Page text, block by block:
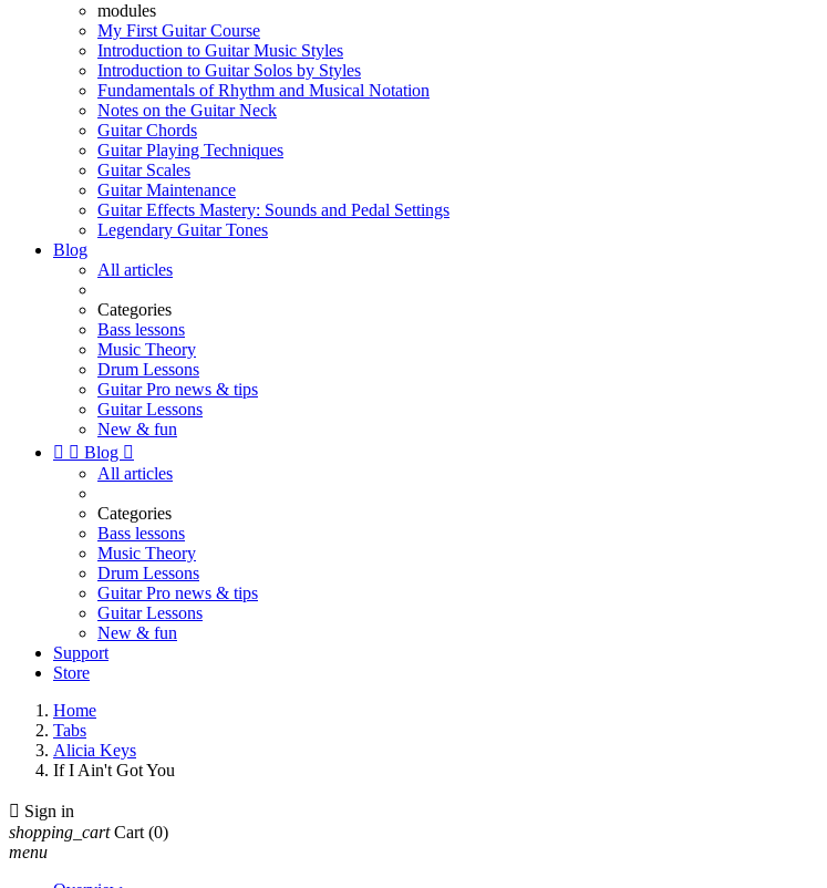
modules
My First Guitar Course
Introduction to Guitar Music Styles
Introduction to Guitar Solos by Styles
Fundamentals of Rhythm and Musical Notation
Notes on the Guitar Neck
Guitar Chords
Guitar Playing Techniques
Guitar Scales
Guitar Maintenance
Guitar Effects Mastery: Sounds and Pedal Settings
Legendary Guitar Tones
Blog
All articles
Categories
Bass lessons
Music Theory
Drum Lessons
Guitar Pro news & tips
Guitar Lessons
New & fun
  Blog 
All articles
Categories
Bass lessons
Music Theory
Drum Lessons
Guitar Pro news & tips
Guitar Lessons
New & fun
Support
Store
Home
Tabs
Alicia Keys
If I Ain't Got You
 Sign in
shopping_cart Cart (0)
menu